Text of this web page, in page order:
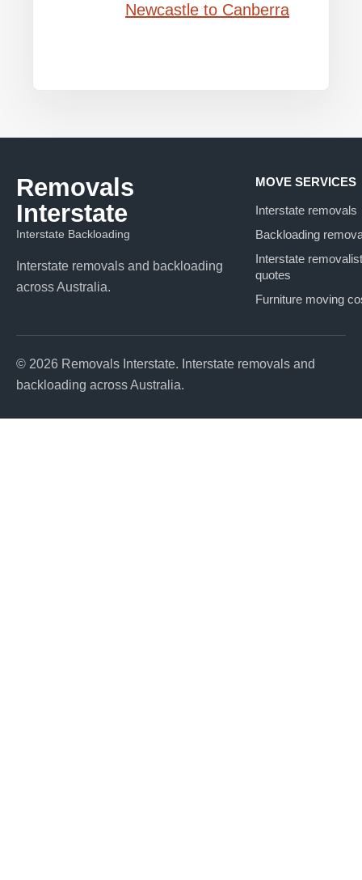
Newcastle to Canberra
Removals
Interstate
Interstate Backloading
Interstate removals and backloading
across Australia.
MOVE SERVICES
Interstate removals
Backloading
Interstate removalist
quotes
Furniture moving
© 2026 Removals Interstate. Interstate removals and
backloading across Australia.